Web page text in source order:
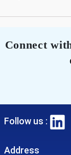
Connect
Follow us :
Address